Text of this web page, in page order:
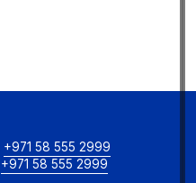
+971 58 555 2999
+971 58 555 2999